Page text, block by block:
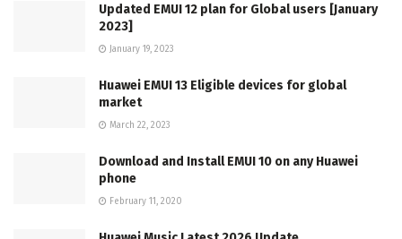
Updated EMUI 12 plan for Global users [January
2023]
January 19, 2023
Huawei EMUI 13 Eligible devices for global
market
March 22, 2023
Download and Install EMUI 10 on any Huawei
phone
February 11, 2020